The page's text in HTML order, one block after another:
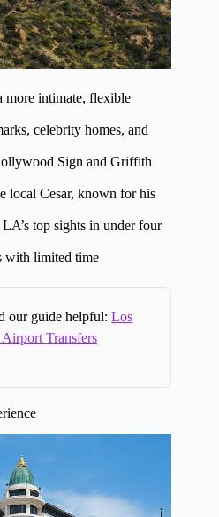
more intimate, flexible
celebrity homes, and
Sign and Griffith
local Cesar, known for his
top sights in under four
with limited time
our guide helpful:Los
Airport Transfers